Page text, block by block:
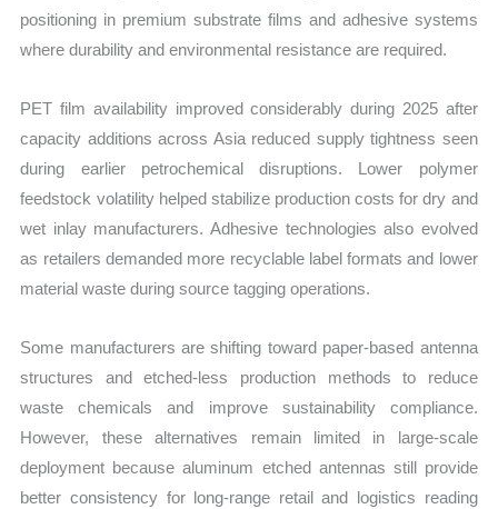
positioning in premium substrate films and adhesive systems
where durability and environmental resistance are required.
PET film availability improved considerably during 2025 after
capacity additions across Asia reduced supply tightness seen
during earlier petrochemical disruptions. Lower polymer
feedstock volatility helped stabilize production costs for dry and
wet inlay manufacturers. Adhesive technologies also evolved
as retailers demanded more recyclable label formats and lower
material waste during source tagging operations.
Some manufacturers are shifting toward paper-based antenna
structures and etched-less production methods to reduce
waste chemicals and improve sustainability compliance.
However, these alternatives remain limited in large-scale
deployment because aluminum etched antennas still provide
better consistency for long-range retail and logistics reading